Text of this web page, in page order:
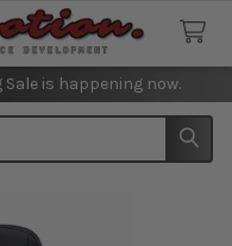
Sale is happening now.